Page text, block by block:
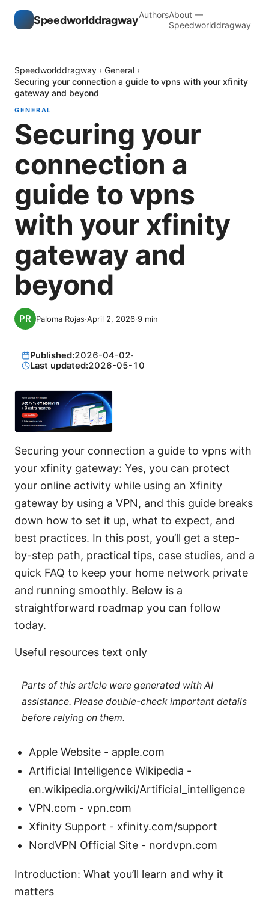
SpeedworlddragwayAuthorsAbout —
Speedworlddragway
Speedworlddragway › General ›
Securing your connection a guide to vpns with your xfinity
gateway and beyond
GENERAL
Securing your
connection a
guide to vpns
with your xfinity
gateway and
beyond
Paloma Rojas·April 2, 2026·9 min
Published:2026-04-02·
Last updated:2026-05-10
Securing your connection a guide to vpns with
your xfinity gateway: Yes, you can protect
your online activity while using an Xfinity
gateway by using a VPN, and this guide breaks
down how to set it up, what to expect, and
best practices. In this post, you’ll get a step-
by-step path, practical tips, case studies, and a
quick FAQ to keep your home network private
and running smoothly. Below is a
straightforward roadmap you can follow
today.
Useful resources text only
Parts of this article were generated with AI
assistance. Please double-check important details
before relying on them.
Apple Website - apple.com
Artificial Intelligence Wikipedia -
en.wikipedia.org/wiki/Artificial_intelligence
VPN.com - vpn.com
Xfinity Support - xfinity.com/support
NordVPN Official Site - nordvpn.com
Introduction: What you’ll learn and why it
matters